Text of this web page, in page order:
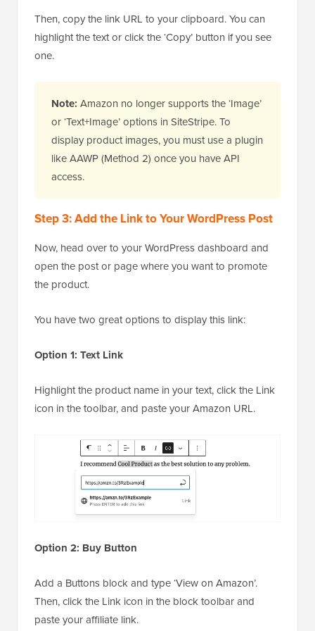
Then, copy the link URL to your clipboard. You can
highlight the text or click the ‘Copy’ button if you see
one.
Note: Amazon no longer supports the ‘Image’
or ‘Text+Image’ options in SiteStripe. To
display product images, you must use a plugin
like AAWP (Method 2) once you have API
access.
Step 3: Add the Link to Your WordPress Post
Now, head over to your WordPress dashboard and
open the post or page where you want to promote
the product.
You have two great options to display this link:
Option 1: Text Link
Highlight the product name in your text, click the Link
icon in the toolbar, and paste your Amazon URL.
Option 2: Buy Button
Add a Buttons block and type ‘View on Amazon’.
Then, click the Link icon in the block toolbar and
paste your affiliate link.